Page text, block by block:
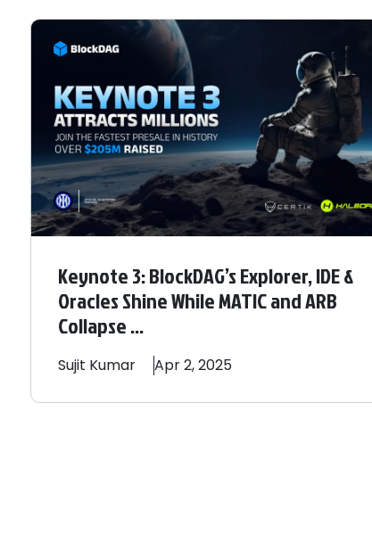
Keynote 3: BlockDAG’s Explorer, IDE &
Oracles Shine While MATIC and ARB
Collapse ...
Sujit Kumar Apr 2, 2025